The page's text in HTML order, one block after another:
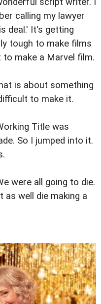
calling my lawyer
deal.' It's getting
tough to make films
to make a Marvel film.
is about something
to make it.
Title was
So I jumped into it.
were all going to die.
as well die making a